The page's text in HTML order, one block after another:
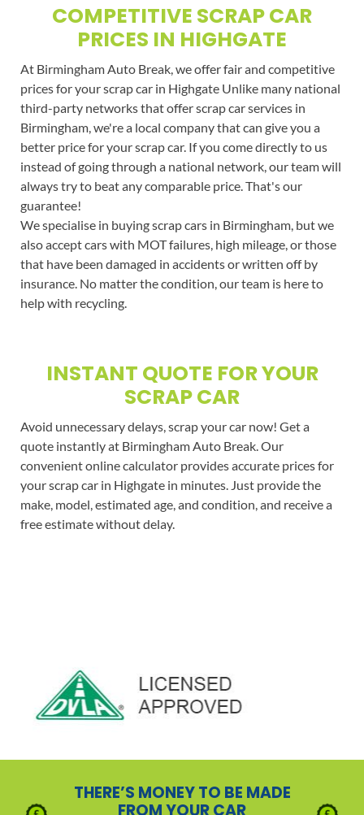
COMPETITIVE SCRAP CAR
PRICES IN HIGHGATE
At Birmingham Auto Break, we offer fair and competitive
prices for your scrap car in Highgate Unlike many national
third-party networks that offer scrap car services in
Birmingham, we're a local company that can give you a
better price for your scrap car. If you come directly to us
instead of going through a national network, our team will
always try to beat any comparable price. That's our
guarantee!
We specialise in buying scrap cars in Birmingham, but we
also accept cars with MOT failures, high mileage, or those
that have been damaged in accidents or written off by
insurance. No matter the condition, our team is here to
help with recycling.
INSTANT QUOTE FOR YOUR
SCRAP CAR
Avoid unnecessary delays, scrap your car now! Get a
quote instantly at Birmingham Auto Break. Our
convenient online calculator provides accurate prices for
your scrap car in Highgate in minutes. Just provide the
make, model, estimated age, and condition, and receive a
free estimate without delay.
THERE’S MONEY TO BE MADE
FROM YOUR CAR